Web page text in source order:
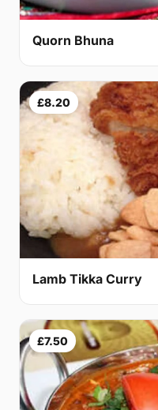
Quorn Bhuna
£8.20
Lamb Tikka Curry
£7.50